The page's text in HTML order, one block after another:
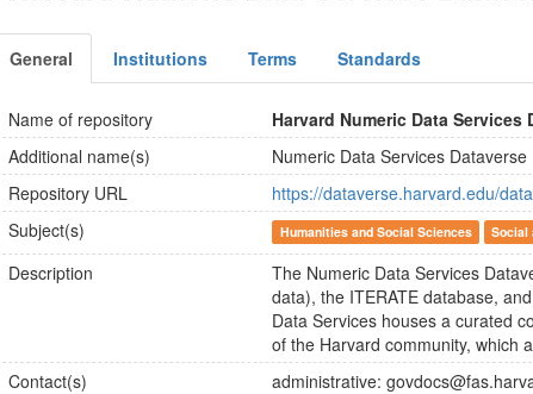
General Institutions Terms Standards
Name of repository
Harvard Numeric Data Services
Additional name(s)
Numeric Data Services Dataverse
Repository URL
https://dataverse.harvard.edu/
Subject(s)
Humanities and Social Sciences Social
Description
The Numeric Data Services
data), the ITERATE database,
Data Services houses a curated
of the Harvard community, which
Contact(s)
administrative: